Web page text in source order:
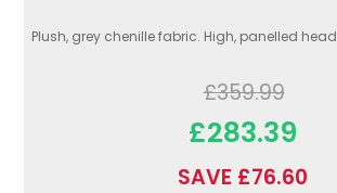
Plush, grey chenille fabric. High, panelled
£359.99
£283.39
SAVE £76.60